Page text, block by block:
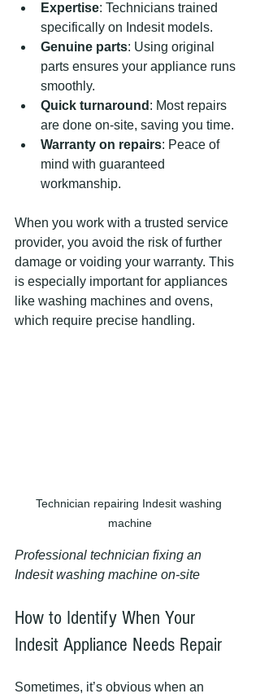
Expertise: Technicians trained
specifically on Indesit models.
Genuine parts: Using original
parts ensures your appliance runs
smoothly.
Quick turnaround : Most repairs
are done on-site, saving you time.
Warranty on repairs: Peace of
mind with guaranteed
workmanship.
When you work with a trusted service
provider, you avoid the risk of further
damage or voiding your warranty. This
is especially important for appliances
like washing machines and ovens,
which require precise handling.
Technician repairing Indesit washing
machine
Professional technician fixing an
Indesit washing machine on-site
How to Identify When Your
Indesit Appliance Needs Repair
Sometimes, it’s obvious when an